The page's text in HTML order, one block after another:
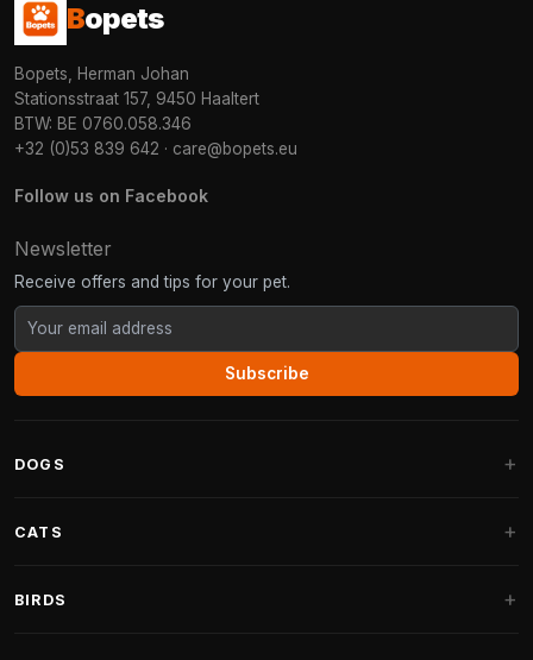
Bopets
Bopets, Herman Johan
Stationsstraat 157, 9450 Haaltert
BTW: BE 0760.058.346
+32 (0)53 839 642 · care@bopets.eu
Follow us on Facebook
Newsletter
Receive offers and tips for your pet.
Subscribe
DOGS
Fantail Dog Beds
CATS
BIRDS